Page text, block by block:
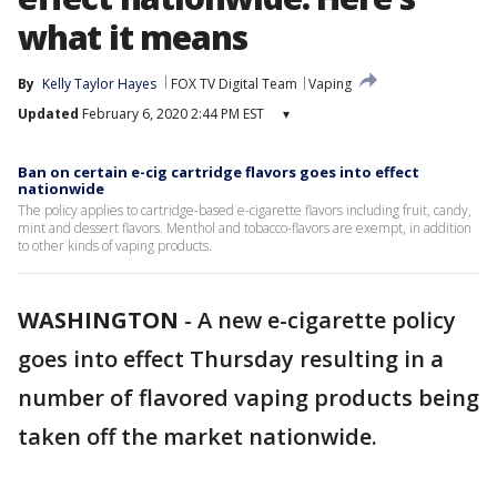
what it means
By Kelly Taylor Hayes FOX TV Digital Team
Vaping
Updated February 6, 2020 2:44 PM EST ▾
Ban on certain e-cig cartridge flavors goes into effect
nationwide
The policy applies to cartridge-based e-cigarette flavors including fruit, candy,
mint and dessert flavors. Menthol and tobacco-flavors are exempt, in addition
to other kinds of vaping products.
WASHINGTON - A new e-cigarette policy
goes into effect Thursday resulting in a
number of flavored vaping products being
taken off the market nationwide.